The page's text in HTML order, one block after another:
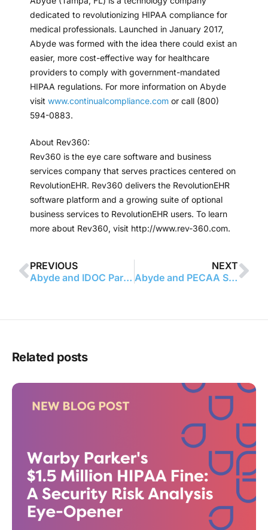
dedicated to revolutionizing HIPAA compliance for
medical professionals. Launched in January 2017,
Abyde was formed with the idea there could exist an
easier, more cost-effective way for healthcare
providers to comply with government-mandated
HIPAA regulations. For more information on Abyde
visit www.continualcompliance.com or call (800)
594-0883.
About Rev360:
Rev360 is the eye care software and business
services company that serves practices centered on
RevolutionEHR. Rev360 delivers the RevolutionEHR
software platform and a growing suite of optional
business services to RevolutionEHR users. To learn
more about Rev360, visit http://www.rev-360.com.
PREVIOUS
Abyde and IDOC Partner Up!
NEXT
Abyde and PECAA Sign Partnership Agreement
Related posts